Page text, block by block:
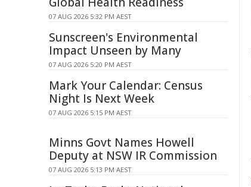
07 AUG 2026 5:32 PM AEST
Sunscreen's Environmental
Impact Unseen by Many
07 AUG 2026 5:20 PM AEST
Mark Your Calendar: Census
Night Is Next Week
07 AUG 2026 5:15 PM AEST
Minns Govt Names Howell
Deputy at NSW IR Commission
07 AUG 2026 5:13 PM AEST